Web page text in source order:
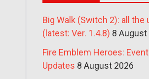
Big Walk (Switch 2): all the
(latest: Ver. 1.4.8) 8 August
Fire Emblem Heroes:
Updates 8 August 2026